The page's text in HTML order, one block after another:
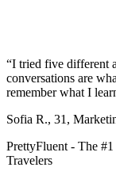
“I tried five different
conversations are
remember what I
Sofia R., 31 ,
PrettyFluent - The
Travelers